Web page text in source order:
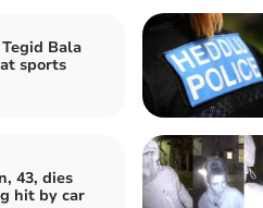
Bala
sports
43, dies
hit by car